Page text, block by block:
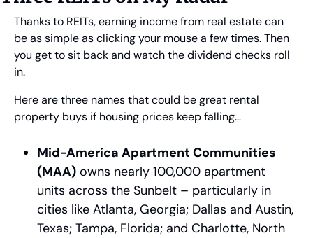
Thanks to REITs, earning income from real estate can
be as simple as clicking your mouse a few times. Then
you get to sit back and watch the dividend checks roll
in.
Here are three names that could be great rental
property buys if housing prices keep falling…
Mid-America Apartment Communities
(MAA) owns nearly 100,000 apartment
units across the Sunbelt – particularly in
cities like Atlanta, Georgia; Dallas and Austin,
Texas; Tampa, Florida; and Charlotte, North